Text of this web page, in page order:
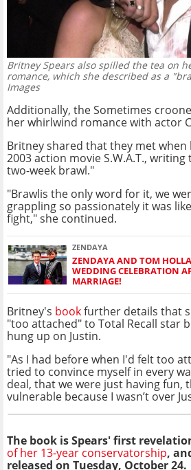
Britney Spears also spilled the tea on
romance, which she described as a
Images
Additionally, the Sometimes
her whirlwind romance with actor
Britney shared that they met when
2003 action movie S.W.A.T.,
two-week brawl."
"Brawlis the only word for it, we
grappling so passionately it was
fight," she continued.
ZENDAYA
ZENDAYA AND TOM
WEDDING CELEBRATION
MARRIAGE!
Britney's bookfurther details that
"too attached" to Total Recall star
hung up on Justin.
"As I had before when I'd felt too
tried to convince myself in every
deal, that we were just having fun,
vulnerable because I wasn’t over
The book isSpears' first
of her 13-year conservatorship,
released on Tuesday, October 24.